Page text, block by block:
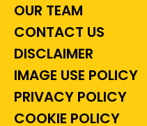
OUR TEAM
CONTACT US
DISCLAIMER
IMAGE USE POLICY
PRIVACY POLICY
COOKIE POLICY